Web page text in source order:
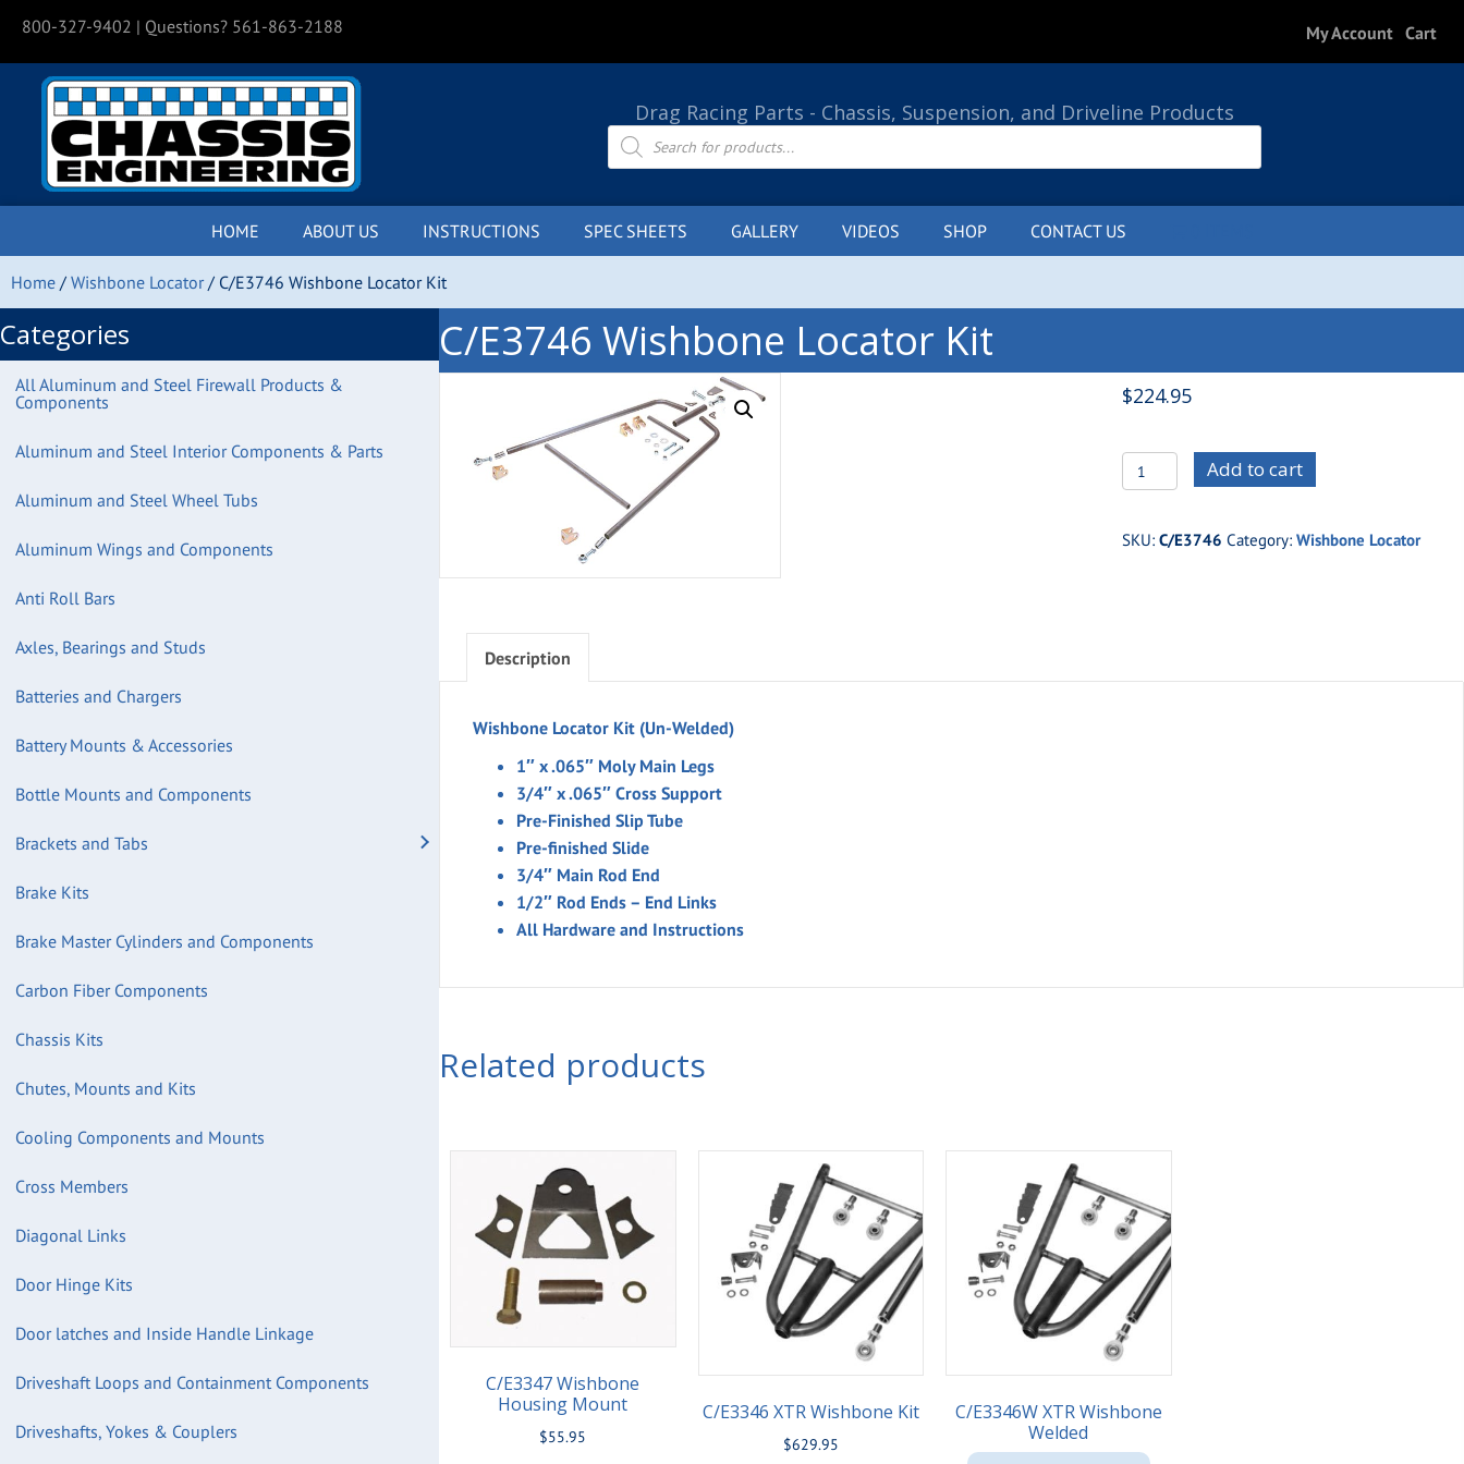
800-327-9402 | Questions? 561-863-2188 My Account Cart
Drag Racing Parts - Chassis, Suspension, and Driveline Products
Products
search
HOME ABOUT US INSTRUCTIONS SPEC SHEETS GALLERY VIDEOS SHOP CONTACT US
Home / Wishbone Locator/ C/E3746 Wishbone Locator Kit
Categories
All Aluminum and Steel Firewall Products &
Components
Aluminum and Steel Interior Components & Parts
Aluminum and Steel Wheel Tubs
Aluminum Wings and Components
Anti Roll Bars
Axles, Bearings and Studs
Batteries and Chargers
Battery Mounts & Accessories
Bottle Mounts and Components
Brackets and Tabs
Brake Kits
Brake Master Cylinders and Components
Carbon Fiber Components
Chassis Kits
Chutes, Mounts and Kits
Cooling Components and Mounts
Cross Members
Diagonal Links
Door Hinge Kits
Door latches and Inside Handle Linkage
Driveshaft Loops and Containment Components
Driveshafts, Yokes & Couplers
C/E3746 Wishbone Locator Kit
$224.95
C/E3746
Wishbone
Add to cart
SKU:C/E3746 Category:Wishbone Locator
Description
Wishbone Locator Kit (Un-Welded)
1″ x .065″ Moly Main Legs
3/4″ x .065″ Cross Support
Pre-Finished Slip Tube
Pre-finished Slide
3/4″ Main Rod End
1/2″ Rod Ends – End Links
All Hardware and Instructions
Related products
C/E3347 Wishbone
Housing Mount
$55.95
C/E3346 XTR Wishbone Kit
$629.95
C/E3346W XTR Wishbone
Welded